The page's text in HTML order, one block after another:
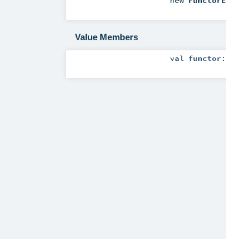
Value Members
val functor :